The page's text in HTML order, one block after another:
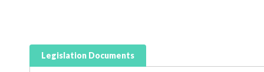
Legislation Documents